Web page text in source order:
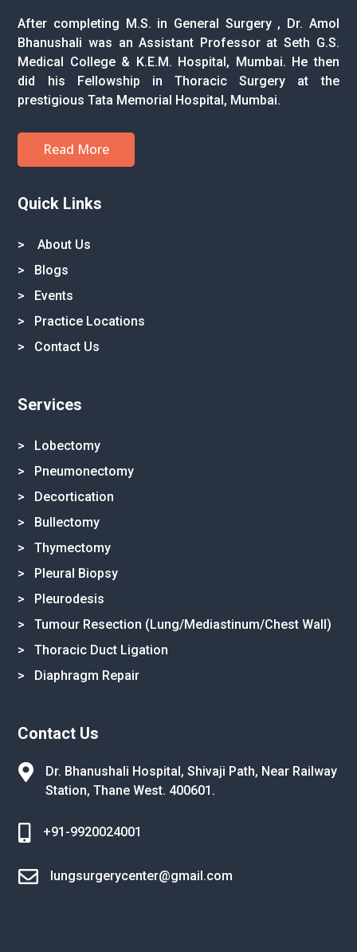
After completing M.S. in General Surgery , Dr. Amol
Bhanushali was an Assistant Professor at Seth G.S.
Medical College & K.E.M. Hospital, Mumbai. He then
did his Fellowship in Thoracic Surgery at the
prestigious Tata Memorial Hospital, Mumbai.
Read More
Quick Links
>
About Us
> Blogs
> Events
> Practice Locations
> Contact Us
Services
> Lobectomy
> Pneumonectomy
> Decortication
> Bullectomy
> Thymectomy
> Pleural Biopsy
> Pleurodesis
> Tumour Resection (Lung/Mediastinum/Chest Wall)
> Thoracic Duct Ligation
> Diaphragm Repair
Contact Us
 Dr. Bhanushali Hospital, Shivaji Path, Near Railway
Station, Thane West. 400601.
 +91-9920024001
 lungsurgerycenter@gmail.com